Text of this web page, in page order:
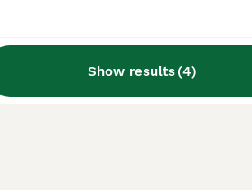
Show results(4)